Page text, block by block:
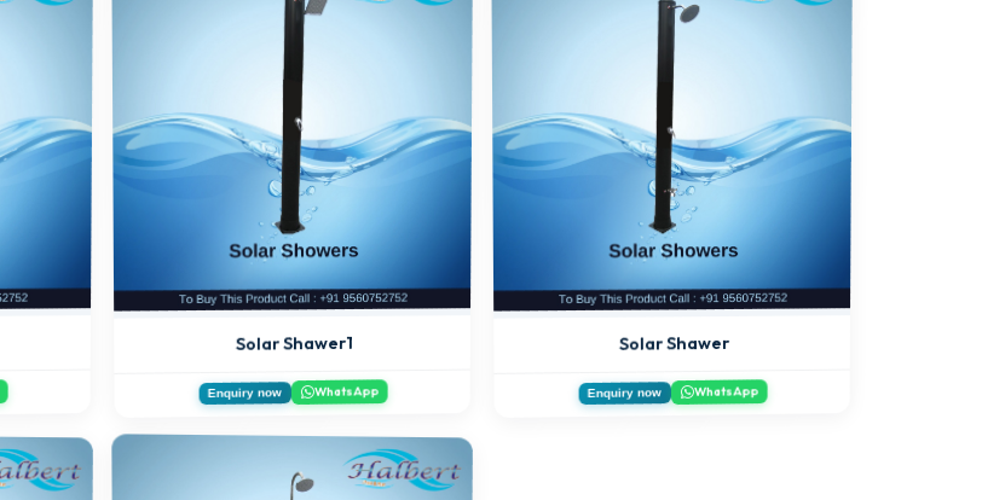
Solar Shawer1
Enquiry now WhatsApp
Solar Shawer
Enquiry now WhatsApp